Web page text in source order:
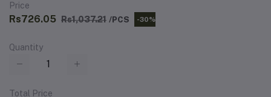
Price
Rs726.05 Rs1,037.21 /PCS -30%
Quantity
Total Price